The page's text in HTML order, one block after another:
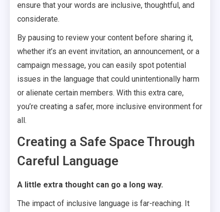
ensure that your words are inclusive, thoughtful, and
considerate.
By pausing to review your content before sharing it,
whether it’s an event invitation, an announcement, or a
campaign message, you can easily spot potential
issues in the language that could unintentionally harm
or alienate certain members. With this extra care,
you’re creating a safer, more inclusive environment for
all.
Creating a Safe Space Through
Careful Language
A little extra thought can go a long way.
The impact of inclusive language is far-reaching. It